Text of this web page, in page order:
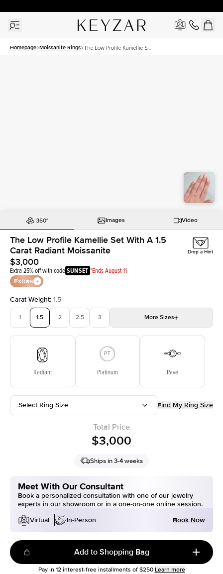
Homepage Moissanite Rings The Low Profile Kamellie Set
Images Video
The Low Profile Kamellie Set With A 1.5
Carat Radiant Moissanite
$3,000
Extra 25% off with codeSUNSET *Ends August 11
Extras
Drop a Hint
Carat Weight: 1.5
1 1.5 2 2.5 3 More Sizes
Radiant Platinum Pave
Select Ring Size Find My Ring Size
Total Price
$3,000
Ships in 3-4 weeks
Meet With Our Consultant
Book a personalized consultation with one of our jewelry
experts in our showroom or in a one-on-one online session.
Virtual
In-Person Book Now
Add to Shopping Bag
Pay in 12interest-free installments of $250 Learn more